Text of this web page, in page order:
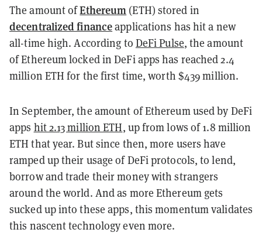
The amount ofEthereum (ETH) stored in
decentralized financeapplications has hit a new
all-time high. According to DeFi Pulse, the amount
of Ethereum locked in DeFi apps has reached 2.4
million ETH for the first time, worth $439 million.
In September, the amount of Ethereum used by DeFi
apps hit 2.13 million ETH, up from lows of 1.8 million
ETH that year. But since then, more users have
ramped up their usage of DeFi protocols, to lend,
borrow and trade their money with strangers
around the world. And as more Ethereum gets
sucked up into these apps, this momentum validates
this nascent technology even more.